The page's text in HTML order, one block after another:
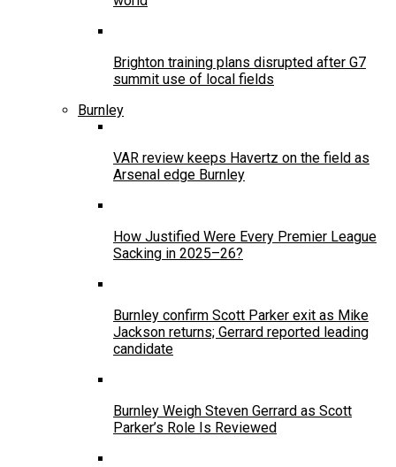
Brighton training plans disrupted after G7
summit use of local fields
Burnley
VAR review keeps Havertz on the field as
Arsenal edge Burnley
How Justified Were Every Premier League
Sacking in 2025–26?
Burnley confirm Scott Parker exit as Mike
Jackson returns; Gerrard reported leading
candidate
Burnley Weigh Steven Gerrard as Scott
Parker’s Role Is Reviewed